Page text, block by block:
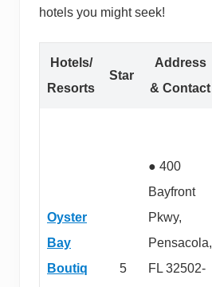
hotels you might seek!
Hotels/
Resorts
Star
Address
& Contact
Oyster
Bay
Boutiq
5
● 400
Bayfront
Pkwy,
Pensacola,
FL 32502-